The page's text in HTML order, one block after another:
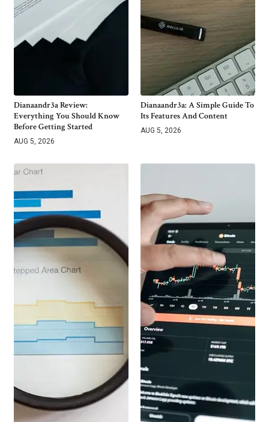
Dianaandr3a Review:
Everything You Should Know
Before Getting Started
AUG 5, 2026
Dianaandr3a: A Simple Guide To
Its Features And Content
AUG 5, 2026